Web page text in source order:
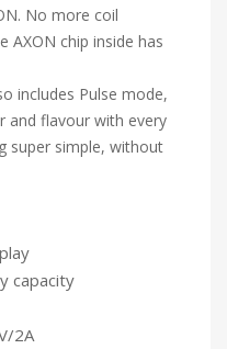
No more coil
AXON chip inside has
includes Pulse mode,
and flavour with every
super simple, without
capacity
2A